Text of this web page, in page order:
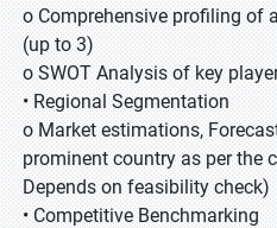
o Comprehensive profiling of
(up to 3)
o SWOT Analysis of key
• Regional Segmentation
o Market estimations,
prominent country as per the
Depends on feasibility check)
• Competitive Benchmarking